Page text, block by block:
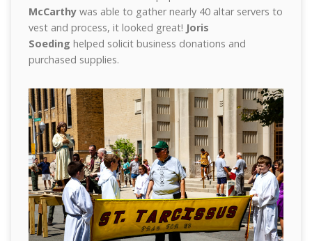
McCarthywas able to gather nearly 40 altar servers to
vest and process, it looked great! Joris
Soeding helped solicit business donations and
purchased supplies.